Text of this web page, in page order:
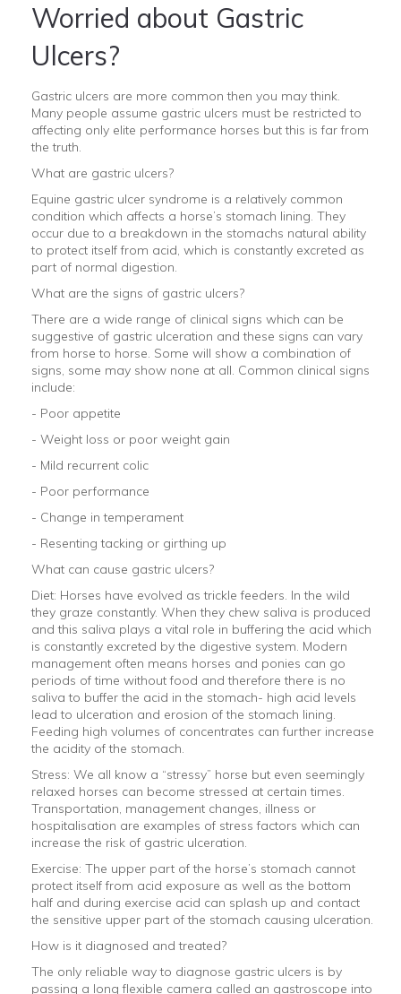
Worried about Gastric
Ulcers?
Gastric ulcers are more common then you may think.
Many people assume gastric ulcers must be restricted to
affecting only elite performance horses but this is far from
the truth.
What are gastric ulcers?
Equine gastric ulcer syndrome is a relatively common
condition which affects a horse’s stomach lining. They
occur due to a breakdown in the stomachs natural ability
to protect itself from acid, which is constantly excreted as
part of normal digestion.
What are the signs of gastric ulcers?
There are a wide range of clinical signs which can be
suggestive of gastric ulceration and these signs can vary
from horse to horse. Some will show a combination of
signs, some may show none at all. Common clinical signs
include:
- Poor appetite
- Weight loss or poor weight gain
- Mild recurrent colic
- Poor performance
- Change in temperament
- Resenting tacking or girthing up
What can cause gastric ulcers?
Diet: Horses have evolved as trickle feeders. In the wild
they graze constantly. When they chew saliva is produced
and this saliva plays a vital role in buffering the acid which
is constantly excreted by the digestive system. Modern
management often means horses and ponies can go
periods of time without food and therefore there is no
saliva to buffer the acid in the stomach- high acid levels
lead to ulceration and erosion of the stomach lining.
Feeding high volumes of concentrates can further increase
the acidity of the stomach.
Stress: We all know a “stressy” horse but even seemingly
relaxed horses can become stressed at certain times.
Transportation, management changes, illness or
hospitalisation are examples of stress factors which can
increase the risk of gastric ulceration.
Exercise: The upper part of the horse’s stomach cannot
protect itself from acid exposure as well as the bottom
half and during exercise acid can splash up and contact
the sensitive upper part of the stomach causing ulceration.
How is it diagnosed and treated?
The only reliable way to diagnose gastric ulcers is by
passing a long flexible camera called an gastroscope into